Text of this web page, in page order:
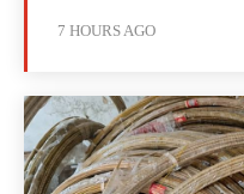
7 HOURS AGO